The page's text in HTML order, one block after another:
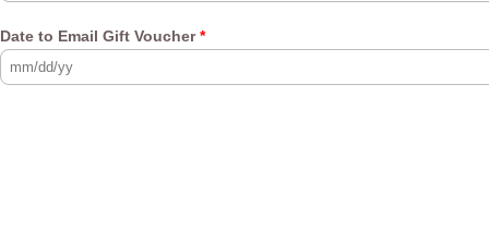
Date to Email Gift Voucher*